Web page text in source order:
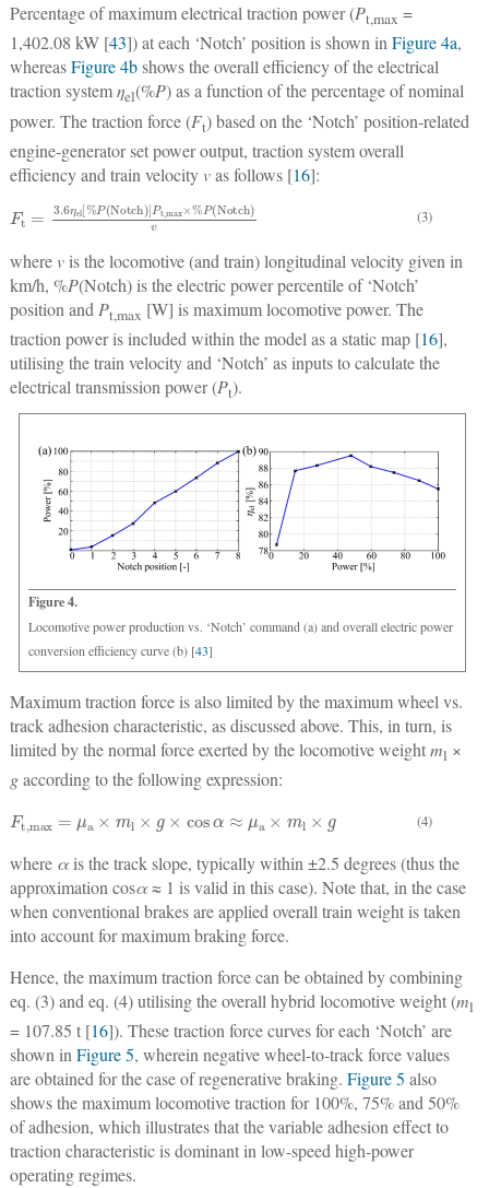
Percentage of maximum electrical traction power (Pt,max =
1,402.08 kW [43]) at each ‘Notch’ position is shown inFigure 4a,
whereasFigure 4bshows the overall efficiency of the electrical
traction systemηel(%P) as a function of the percentage of nominal
power. The traction force (Ft) based on the ‘Notch’ position-related
engine-generator set power output, traction system overall
efficiency and train velocity vas follows [16]:
Ft 3.6ηel[%P(Notch)]Pt,max×%P( (3)
where vis the locomotive (and train) longitudinal velocity given in
km/h, %P(Notch) is the electric power percentile of ‘Notch’
position and Pt,max [W] is maximum locomotive power. The
traction power is included within the model as a static map [16],
utilising the train velocity and ‘Notch’ as inputs to calculate the
electrical transmission power (Pt).
Figure 4.
Locomotive power production vs. ‘Notch’ command (a) and overall electric power
conversion efficiency curve (b) [43]
Maximum traction force is also limited by the maximum wheel vs.
track adhesion characteristic, as discussed above. This, in turn, is
limited by the normal force exerted by the locomotive weightml ×
gaccording to the following expression:
Ft (4)
where αis the track slope, typically within ±2.5 degrees (thus the
approximation cosα≈ 1 is valid in this case). Note that, in the case
when conventional brakes are applied overall train weight is taken
into account for maximum braking force.
Hence, the maximum traction force can be obtained by combining
eq. (3) and eq. (4) utilising the overall hybrid locomotive weight (ml
= 107.85 t [16]). These traction force curves for each ‘Notch’ are
shown in Figure 5, wherein negative wheel-to-track force values
are obtained for the case of regenerative braking. Figure 5 also
shows the maximum locomotive traction for 100%, 75% and 50%
of adhesion, which illustrates that the variable adhesion effect to
traction characteristic is dominant in low-speed high-power
operating regimes.